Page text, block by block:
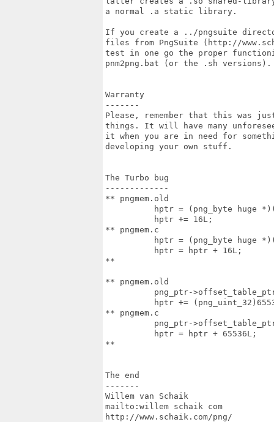
a normal .a static library.
If you create a ../pngsuite
files from PngSuite (http://
test in one go the proper
pnm2png.bat (or the .sh versions).
Warranty
-------
Please, remember that this was
things. It will have many
it when you are in need for
developing your own stuff.
The Turbo bug
-------------
** pngmem.old
hptr = (png_byte huge
          hptr += 16L;
** pngmem.c
hptr = (png_byte huge
          hptr = hptr + 16L;
**
** pngmem.old
png_ptr-
hptr +=
** pngmem.c
png_ptr-
          hptr = hptr + 65536L;
**
The end
-------
Willem van Schaik
mailto:willem schaik com
http://www.schaik.com/png/